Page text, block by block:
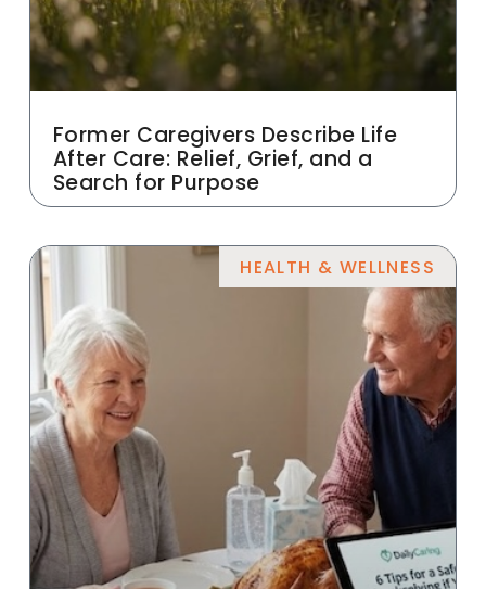
Former Caregivers Describe Life
After Care: Relief, Grief, and a
Search for Purpose
HEALTH & WELLNESS